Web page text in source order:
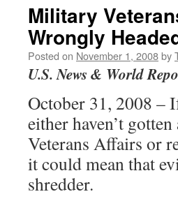
Military
Wrongly
Posted on November 1, 2008by
U.S. News & World
October 31, 2008 –
either haven’t
Veterans Affairs or
it could mean that
shredder.